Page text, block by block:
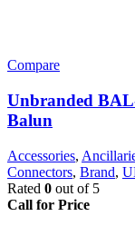
Compare
Unbranded
Balun
Accessories,
Connectors, Brand,
Rated 0 out of 5
Call for Price